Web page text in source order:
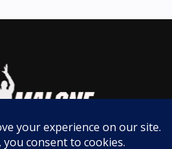
towing capacity ever